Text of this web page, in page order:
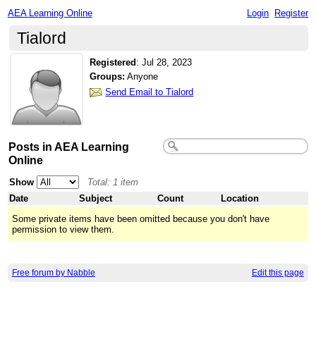
AEA Learning Online Login Register
Tialord
Registered :Jul 28, 2023
Groups: Anyone
Send Email to Tialord
Posts in AEA Learning
Online
Show
Total: 1 item
Date
Subject Count
Location
Some private items have been omitted because you don't have
permission to view them.
Free forum by Nabble Edit this page